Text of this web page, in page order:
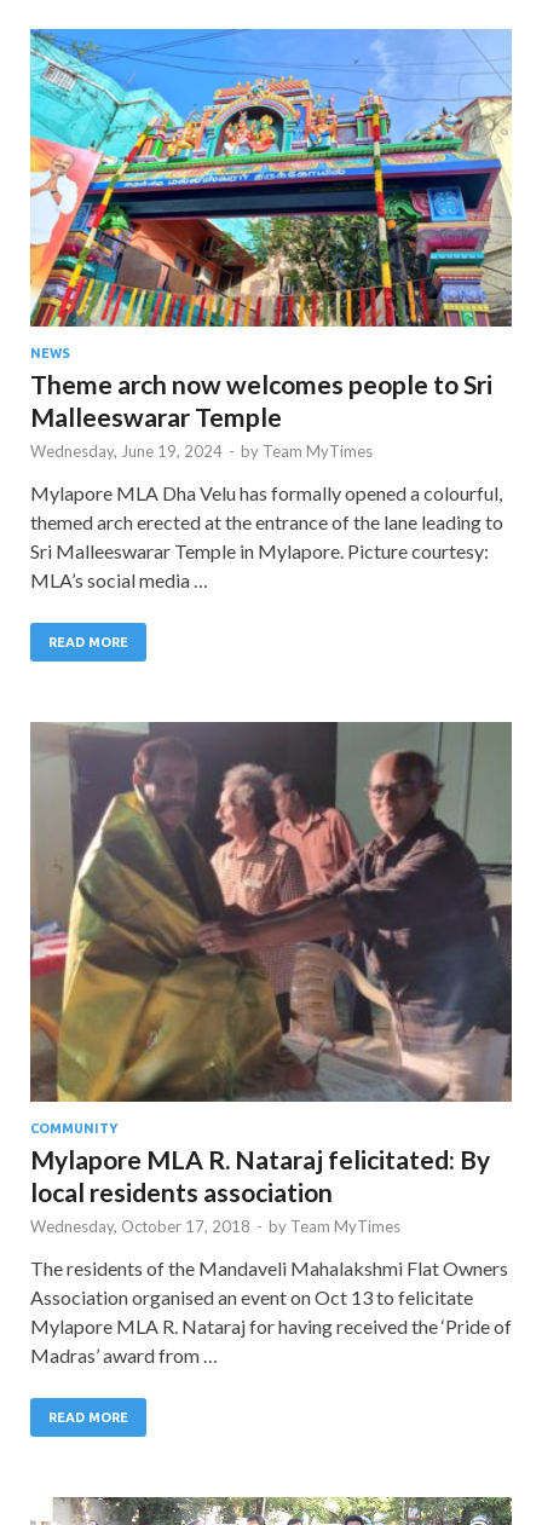
NEWS
Theme arch now welcomes people to Sri
Malleeswarar Temple
Wednesday, June 19, 2024 - by Team MyTimes
Mylapore MLA Dha Velu has formally opened a colourful,
themed arch erected at the entrance of the lane leading to
Sri Malleeswarar Temple in Mylapore. Picture courtesy:
MLA’s social media …
READ MORE
COMMUNITY
Mylapore MLA R. Nataraj felicitated: By
local residents association
Wednesday, October 17, 2018 - by Team MyTimes
The residents of the Mandaveli Mahalakshmi Flat Owners
Association organised an event on Oct 13 to felicitate
Mylapore MLA R. Nataraj for having received the ‘Pride of
Madras’ award from …
READ MORE